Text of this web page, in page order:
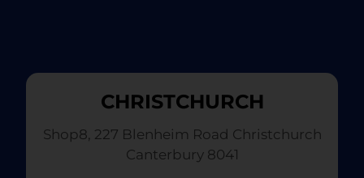
CHRISTCHURCH
Shop8, 227 Blenheim Road Christchurch
Canterbury 8041